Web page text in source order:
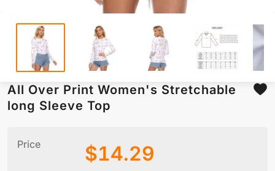
All Over Print Women's Stretchable
long Sleeve Top
Price $14.29